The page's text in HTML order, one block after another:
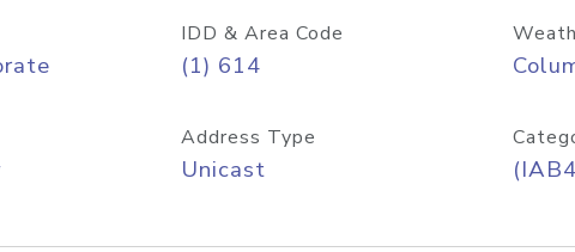
IDD & Area Code
(1) 614
Address Type
Unicast